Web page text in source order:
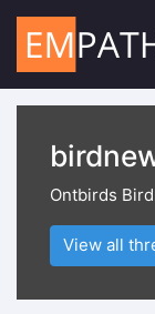
Ontbirds
View all